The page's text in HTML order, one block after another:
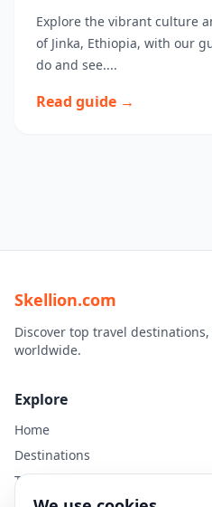
Explore the vibrant culture
of Jinka, Ethiopia, with our
do and see....
Read guide →
Skellion.com
Discover top travel
worldwide.
Explore
Home
Destinations
Travel Guides